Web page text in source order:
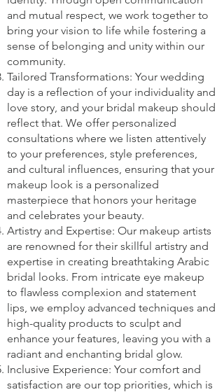
and mutual respect, we work together to
bring your vision to life while fostering a
sense of belonging and unity within our
community.
Tailored Transformations: Your wedding
day is a reflection of your individuality and
love story, and your bridal makeup should
reflect that. We offer personalized
consultations where we listen attentively
to your preferences, style preferences,
and cultural influences, ensuring that your
makeup look is a personalized
masterpiece that honors your heritage
and celebrates your beauty.
Artistry and Expertise: Our makeup artists
are renowned for their skillful artistry and
expertise in creating breathtaking Arabic
bridal looks. From intricate eye makeup
to flawless complexion and statement
lips, we employ advanced techniques and
high-quality products to sculpt and
enhance your features, leaving you with a
radiant and enchanting bridal glow.
Inclusive Experience: Your comfort and
satisfaction are our top priorities, which is